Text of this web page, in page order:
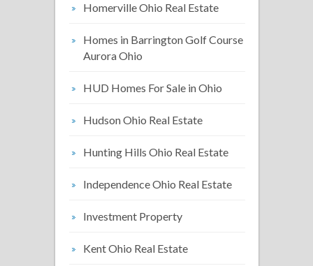
Homerville Ohio Real Estate
Homes in Barrington Golf Course
Aurora Ohio
HUD Homes For Sale in Ohio
Hudson Ohio Real Estate
Hunting Hills Ohio Real Estate
Independence Ohio Real Estate
Investment Property
Kent Ohio Real Estate